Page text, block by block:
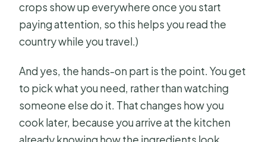
crops show up everywhere once you start
paying attention, so this helps you read the
country while you travel.)
And yes, the hands-on part is the point. You get
to pick what you need, rather than watching
someone else do it. That changes how you
cook later, because you arrive at the kitchen